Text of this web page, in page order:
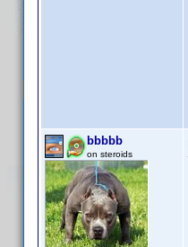
bbbbb
on steroids